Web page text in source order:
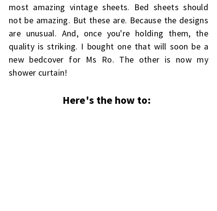
most amazing vintage sheets. Bed sheets should
not be amazing. But these are. Because the designs
are unusual. And, once you're holding them, the
quality is striking. I bought one that will soon be a
new bedcover for Ms Ro. The other is now my
shower curtain!
Here's the how to: